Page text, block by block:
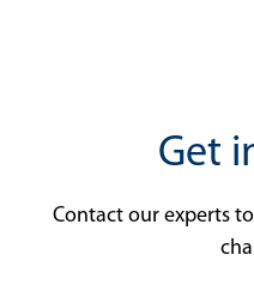
Get
Contact our experts